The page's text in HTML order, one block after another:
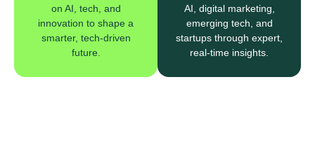
on AI, tech, and
innovation to shape a
smarter, tech-driven
future.
AI, digital marketing,
emerging tech, and
startups through expert,
real-time insights.